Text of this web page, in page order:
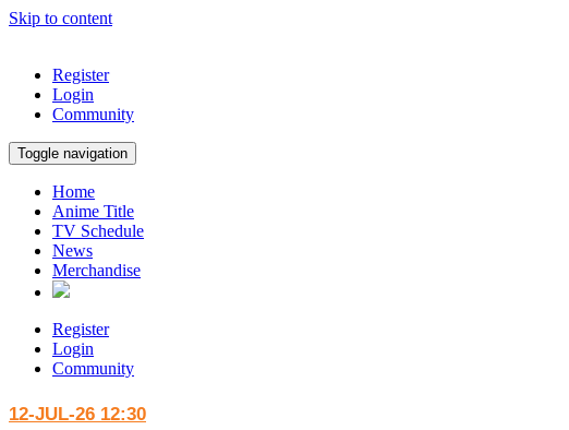
Skip to content
Register
Login
Community
Toggle navigation
Home
Anime Title
TV Schedule
News
Merchandise
Register
Login
Community
12-JUL-26 12:30